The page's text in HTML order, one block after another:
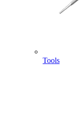
Tools